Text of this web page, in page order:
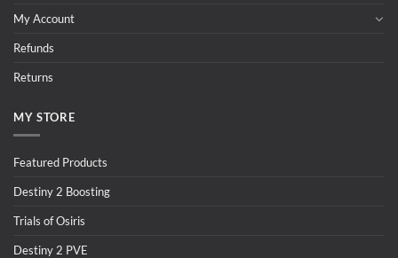
My Account
Refunds
Returns
MY STORE
Featured Products
Destiny 2 Boosting
Trials of Osiris
Destiny 2 PVE